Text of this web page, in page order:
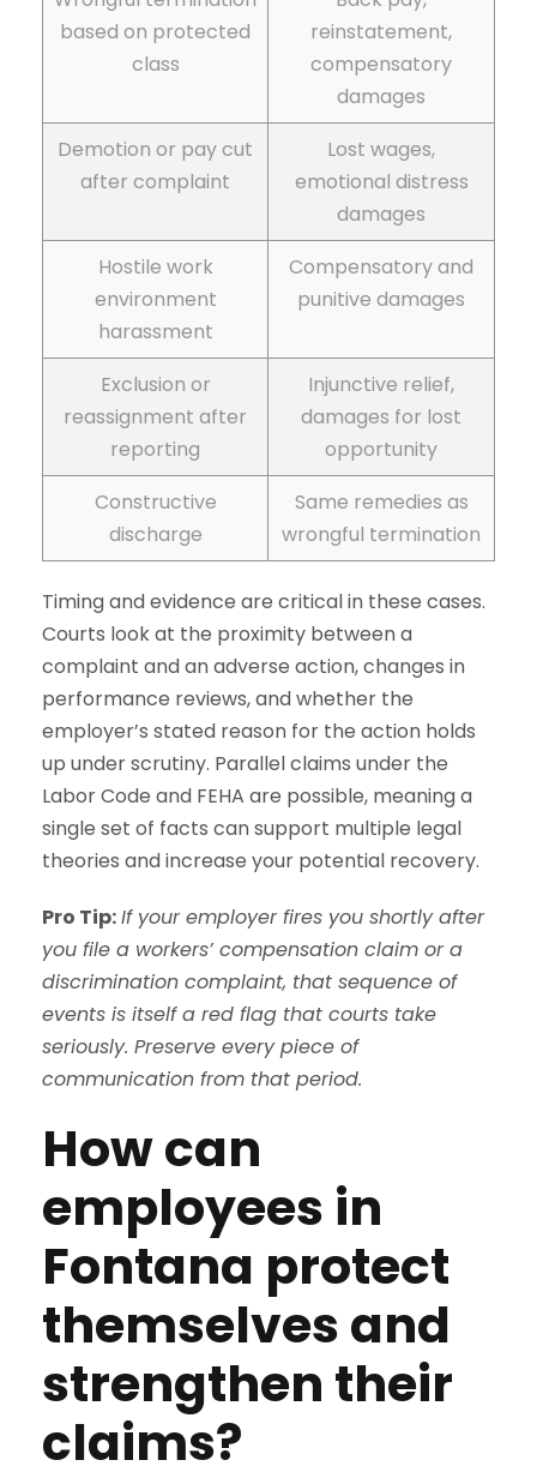
based on protected
class
reinstatement,
compensatory
damages
Demotion or pay cut
after complaint
Lost wages,
emotional distress
damages
Hostile work
environment
harassment
Compensatory and
punitive damages
Exclusion or
reassignment after
reporting
Injunctive relief,
damages for lost
opportunity
Constructive
discharge
Same remedies as
wrongful termination
Timing and evidence are critical in these cases.
Courts look at the proximity between a
complaint and an adverse action, changes in
performance reviews, and whether the
employer’s stated reason for the action holds
up under scrutiny. Parallel claims under the
Labor Code and FEHA are possible, meaning a
single set of facts can support multiple legal
theories and increase your potential recovery.
Pro Tip:If your employer fires you shortly after
you file a workers’ compensation claim or a
discrimination complaint, that sequence of
events is itself a red flag that courts take
seriously. Preserve every piece of
communication from that period.
How can
employees in
Fontana protect
themselves and
strengthen their
claims?